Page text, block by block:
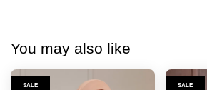
You may also like
SALE SALE